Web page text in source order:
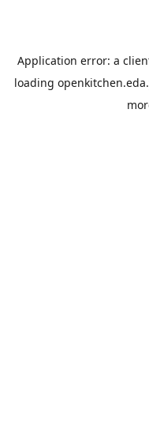
Application error: a
loading